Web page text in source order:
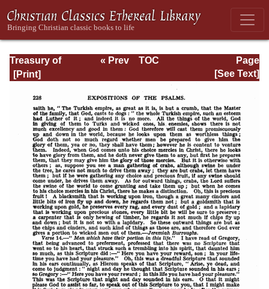
Treasury of
David: Volume I
Page
Page_228.html
« Prev
TOC
[See Text]